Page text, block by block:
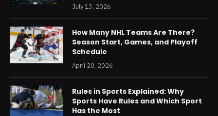
July 13, 2026
How Many NHL Teams Are There?
Season Start, Games, and Playoff
Schedule
April 20, 2026
Rules in Sports Explained: Why
Sports Have Rules and Which Sport
Has the Most